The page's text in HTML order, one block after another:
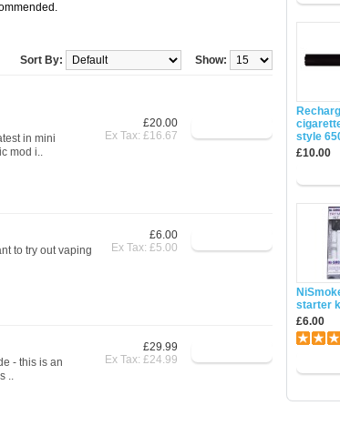
style
£10.00
starter
£6.00
Show:
Sort By:
£20.00
Ex Tax: £16.67
in mini
mod i..
£6.00
Ex Tax: £5.00
to try out vaping
£29.99
Ex Tax: £24.99
- this is an
..